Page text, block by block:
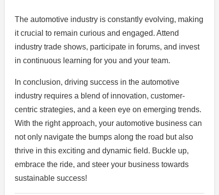
The automotive industry is constantly evolving, making
it crucial to remain curious and engaged. Attend
industry trade shows, participate in forums, and invest
in continuous learning for you and your team.
In conclusion, driving success in the automotive
industry requires a blend of innovation, customer-
centric strategies, and a keen eye on emerging trends.
With the right approach, your automotive business can
not only navigate the bumps along the road but also
thrive in this exciting and dynamic field. Buckle up,
embrace the ride, and steer your business towards
sustainable success!